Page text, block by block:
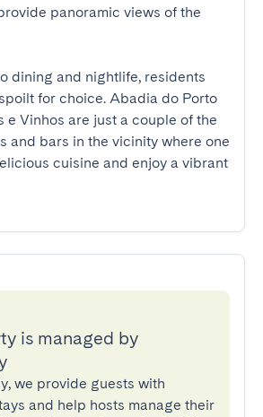
panoramic views of the
dining and nightlife, residents
for choice. Abadia do Porto
e Vinhos are just a couple of the
and bars in the vicinity where one
cuisine and enjoy a vibrant
is managed by
we provide guests with
and help hosts manage their